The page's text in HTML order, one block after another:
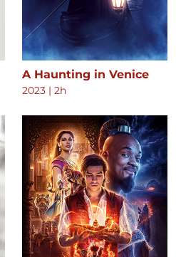
A Haunting in Venice
2023 | 2h